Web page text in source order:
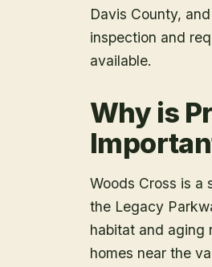
Davis County,
inspection and
available.
Why is
Woods Cross is a
the Legacy
habitat and aging
homes near the